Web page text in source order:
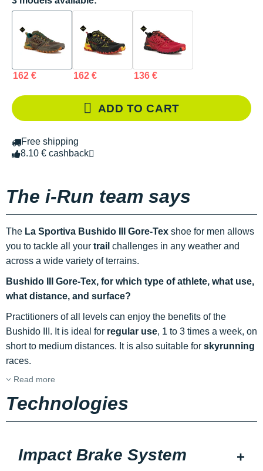
162 € 162 € 136 €
ADD TO CART
Free shipping
8.10 € cashback
The i-Run team says
The La Sportiva Bushido III Gore-Tex shoe for men allows
you to tackle all your trail challenges in any weather and
across a wide variety of terrains.
Bushido III Gore-Tex, for which type of athlete, what use,
what distance, and surface?
Practitioners of all levels can enjoy the benefits of the
Bushido III. It is ideal for regular use, 1 to 3 times a week, on
short to medium distances. It is also suitable for skyrunning
races.
Read more
Technologies
Impact Brake System